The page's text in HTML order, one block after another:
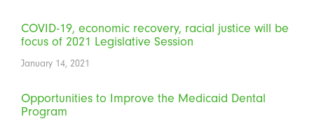
COVID-19, economic recovery, racial justice will be
focus of 2021 Legislative Session
January 14, 2021
Opportunities to Improve the Medicaid Dental
Program